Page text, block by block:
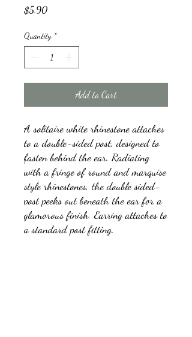
$5.90Price
Quantity *
Add to Cart
A solitaire white rhinestone attaches
to a double-sided post, designed to
fasten behind the ear. Radiating
with a fringe of round and marquise
style rhinestones, the double sided-
post peeks out beneath the ear for a
glamorous finish. Earring attaches to
a standard post fitting.